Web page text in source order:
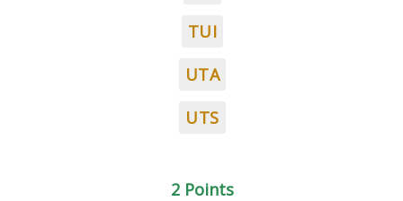
TUI
UTA
UTS
2 Points